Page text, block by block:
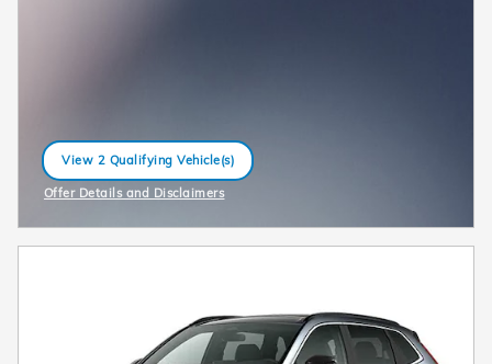
View 2 Qualifying Vehicle(s)
open in same tab
Offer Details and Disclaimers
Open Incentive Modal